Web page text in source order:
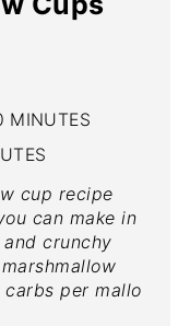
MINUTES
cup recipe
can make in
crunchy
carbs per mallo